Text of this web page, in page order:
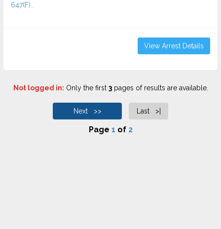
647(F)...
View Arrest Details
Not logged in: Only the first 3pages of results are available.
Next >> Last >|
Page 1 of 2